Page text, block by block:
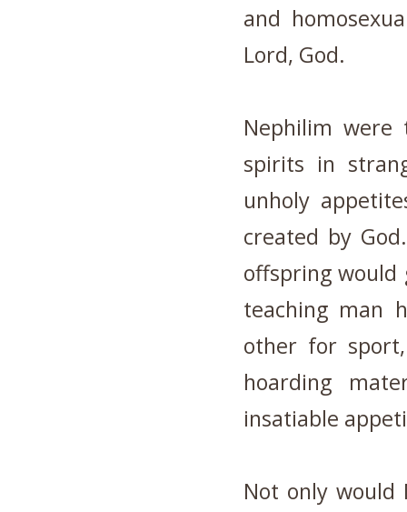
and
Lord, God.
Nephilim were
spirits in
unholy
created by
offspring would
teaching man
other for
hoarding
insatiable
Not only would